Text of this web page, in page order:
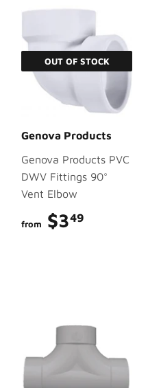
OUT OF STOCK
Genova Products
Genova Products PVC
DWV Fittings 90°
Vent Elbow
from $349